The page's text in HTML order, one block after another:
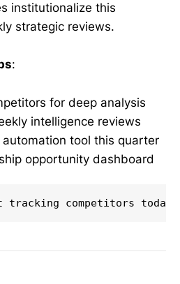
institutionalize this
strategic reviews.
:
for deep analysis
intelligence reviews
automation tool this quarter
opportunity dashboard